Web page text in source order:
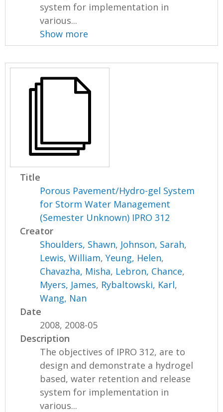
system for implementation in
various...
Show more
Title
Porous Pavement/Hydro-gel System
for Storm Water Management
(Semester Unknown) IPRO 312
Creator
Shoulders, Shawn, Johnson, Sarah,
Lewis, William,Yeung, Helen,
Chavazha, Misha, Lebron, Chance,
Myers, James, Rybaltowski, Karl,
Wang, Nan
Date
2008, 2008-05
Description
The objectives of IPRO 312, are to
design and demonstrate a hydrogel
based, water retention and release
system for implementation in
various...